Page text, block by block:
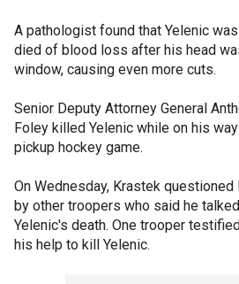
A pathologist found that Yelenic
died of blood loss after his head
window, causing even more cuts.
Senior Deputy Attorney General
Foley killed Yelenic while on his
pickup hockey game.
On Wednesday, Krastek
by other troopers who said he
Yelenic's death. One trooper
his help to kill Yelenic.